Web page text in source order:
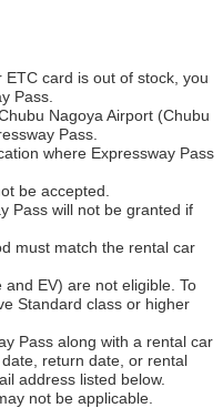
card is out of stock, you
Pass.
Nagoya Airport (Chubu
Pass.
where Expressway Pass
be accepted.
Pass will not be granted if
must match the rental car
EV) are not eligible. To
Standard class or higher
Pass along with a rental car
return date, or rental
address listed below.
not be applicable.